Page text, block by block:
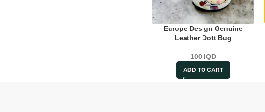
Europe Design Genuine
Leather Dott Bug
100 IQD
ADD TO CART